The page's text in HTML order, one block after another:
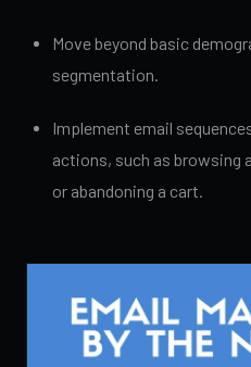
Move beyond basic
segmentation.
Implement email
actions, such as browsing
or abandoning a cart.